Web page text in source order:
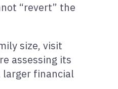
“revert” the
size, visit
assessing its
larger financial